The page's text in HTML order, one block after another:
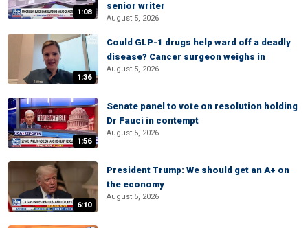
1:08
senior writer
August 5, 2026
1:36
Could GLP-1 drugs help ward off a deadly
disease? Cancer surgeon weighs in
August 5, 2026
1:56
Senate panel to vote on resolution holding
Dr Fauci in contempt
August 5, 2026
6:10
President Trump: We should get an A+ on
the economy
August 5, 2026